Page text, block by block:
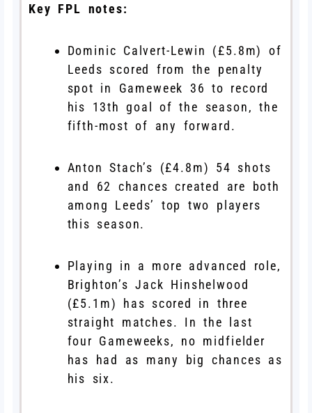
Key FPL notes:
Dominic Calvert-Lewin (£5.8m) of
Leeds scored from the penalty
spot in Gameweek 36 to record
his 13th goal of the season, the
fifth-most of any forward.
Anton Stach’s (£4.8m) 54 shots
and 62 chances created are both
among Leeds’ top two players
this season.
Playing in a more advanced role,
Brighton’s Jack Hinshelwood
(£5.1m) has scored in three
straight matches. In the last
four Gameweeks, no midfielder
has had as many big chances as
his six.